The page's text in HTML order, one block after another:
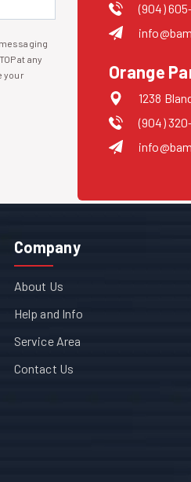
at any
your
(904)
Orange
1238
(904)
Company
About Us
Help and Info
Service Area
Contact Us